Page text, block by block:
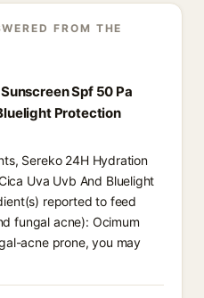
FROM THE
Spf 50 Pa
Protection
Sereko 24H Hydration
Uva Uvb And Bluelight
reported to feed
fungal acne): Ocimum
acne prone, you may